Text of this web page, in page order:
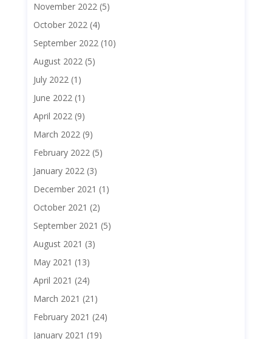
November 2022(5)
October 2022(4)
September 2022(10)
August 2022(5)
July 2022(1)
June 2022(1)
April 2022(9)
March 2022(9)
February 2022(5)
January 2022(3)
December 2021 (1)
October 2021 (2)
September 2021 (5)
August 2021 (3)
May 2021 (13)
April 2021 (24)
March 2021 (21)
February 2021 (24)
January 2021 (19)